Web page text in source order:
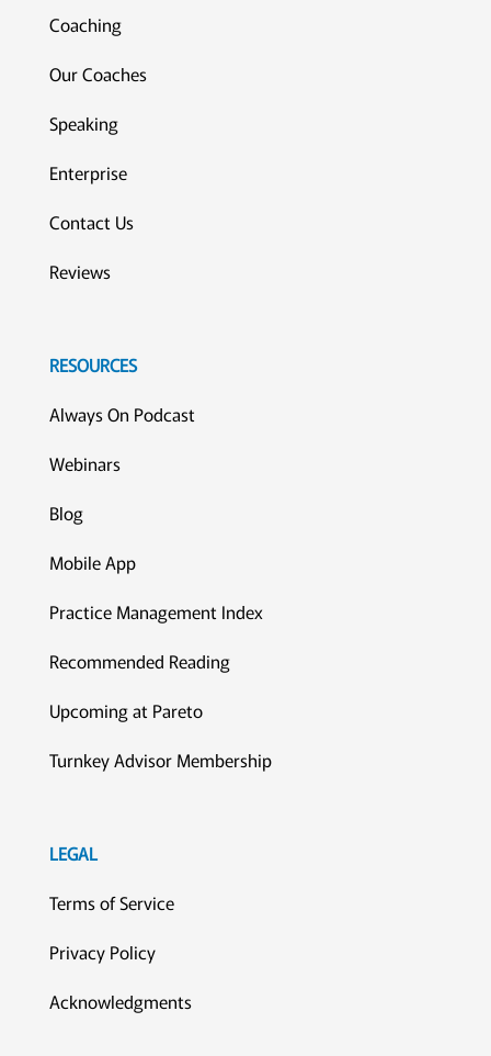
Coaching
Our Coaches
Speaking
Enterprise
Contact Us
Reviews
RESOURCES
Always On Podcast
Webinars
Blog
Mobile App
Practice Management Index
Recommended Reading
Upcoming at Pareto
Turnkey Advisor Membership
LEGAL
Terms of Service
Privacy Policy
Acknowledgments